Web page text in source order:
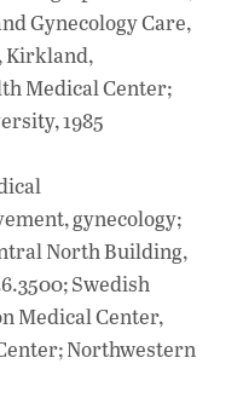
Gynecology Care,
Kirkland,
Medical Center;
1985
gynecology;
North Building,
Swedish
Medical Center,
Northwestern